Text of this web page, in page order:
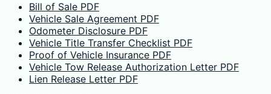
Bill of Sale PDF
Vehicle Sale Agreement PDF
Odometer Disclosure PDF
Vehicle Title Transfer Checklist PDF
Proof of Vehicle Insurance PDF
Vehicle Tow Release Authorization Letter PDF
Lien Release Letter PDF